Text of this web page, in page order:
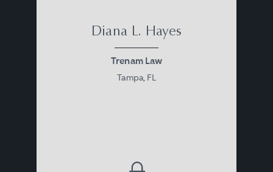
Diana L. Hayes
Trenam Law
Tampa, FL